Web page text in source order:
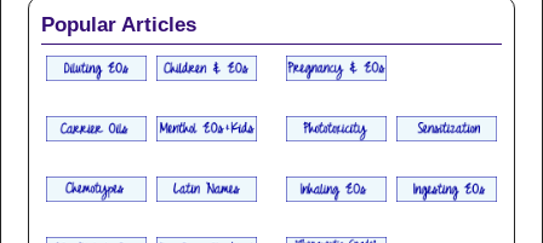
Popular Articles